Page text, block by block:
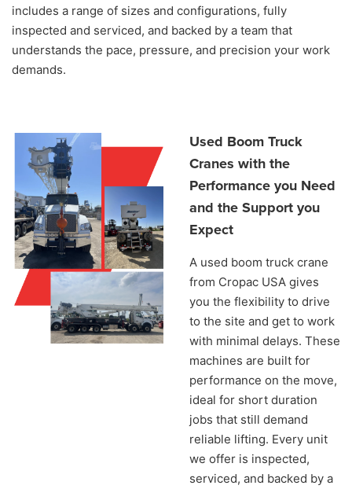
includes a range of sizes and configurations, fully
inspected and serviced, and backed by a team that
understands the pace, pressure, and precision your work
demands.
Used Boom Truck
Cranes with the
Performance you Need
and the Support you
Expect
A used boom truck crane
from Cropac USA gives
you the flexibility to drive
to the site and get to work
with minimal delays. These
machines are built for
performance on the move,
ideal for short duration
jobs that still demand
reliable lifting. Every unit
we offer is inspected,
serviced, and backed by a